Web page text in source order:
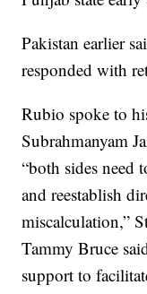
Pakistan earlier
responded with
Rubio spoke to
Subrahmanyam
“both sides need
and reestablish
miscalculation,”
Tammy Bruce
support to